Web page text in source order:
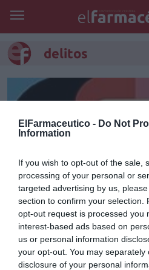
ElFarmaceutico - Do Not
Information
If you wish to opt-out of the sale,
processing of your personal or
targeted advertising by us,
section to confirm your selection.
opt-out request is processed you
interest-based ads based on
us or personal information
your opt-out. You may
disclosure of your personal
delitos
Miedo al delito
Marisol Donis 23/02/2018